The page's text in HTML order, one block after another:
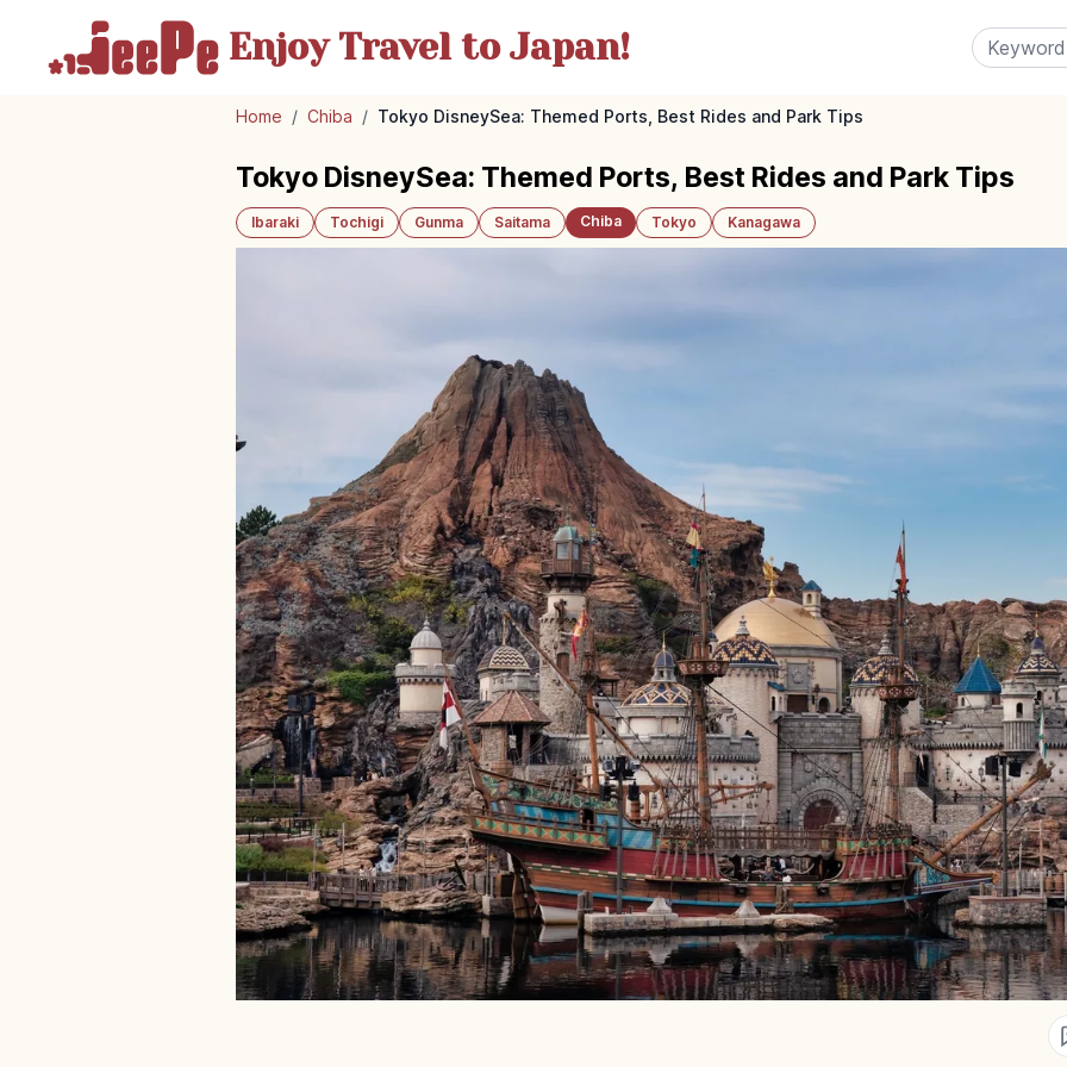
Enjoy Travelto Japan!
Home / Chiba / Tokyo DisneySea: Themed Ports, Best Rides and Park Tips
Tokyo DisneySea: Themed Ports, Best Rides and Park Tips
Ibaraki Tochigi Gunma Saitama Chiba Tokyo Kanagawa